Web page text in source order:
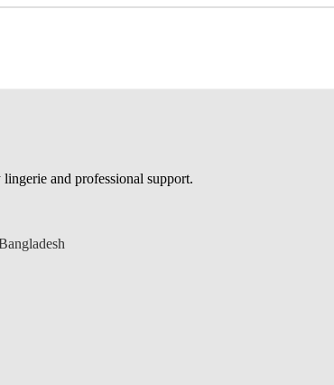
and professional support.